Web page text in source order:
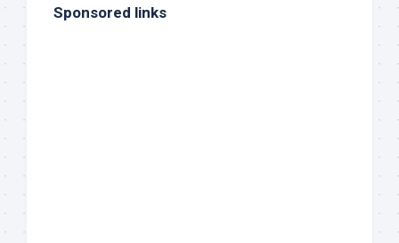
Sponsored links